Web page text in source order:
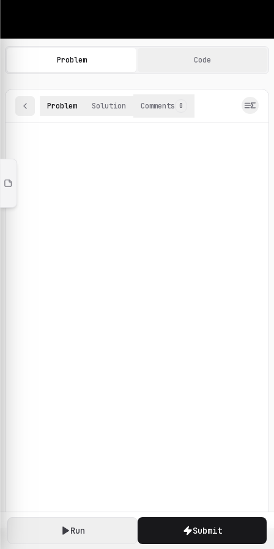
Machine Learning Practice Problems
Browse and solve 100+ machine learning coding
Run Submit
Problem Code
Problem Solution Comments 0